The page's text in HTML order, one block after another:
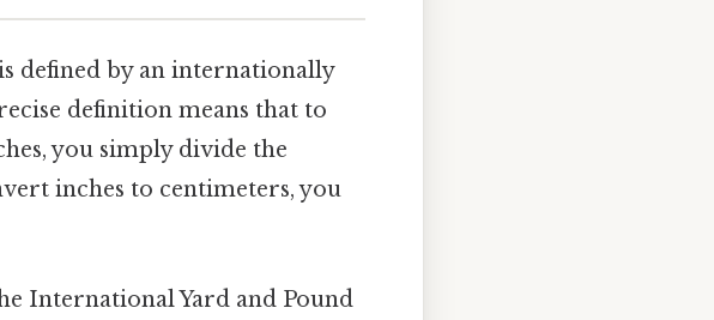
defined by an internationally
definition means that to
you simply divide the
inches to centimeters, you
International Yard and Pound